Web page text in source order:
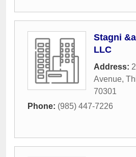
Stagni
LLC
Address:
Avenue,
70301
Phone: (985) 447-7226